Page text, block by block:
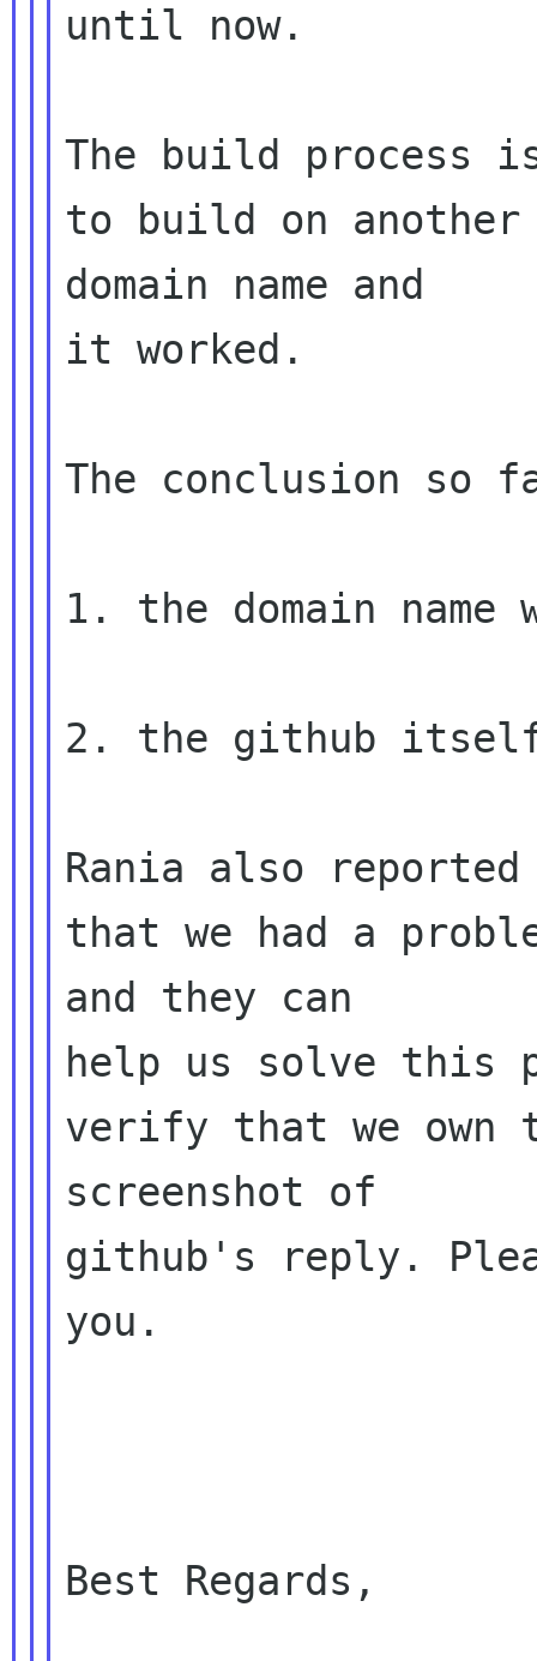
until now.
The build process
to build on
domain name and
it worked.
The conclusion so
1. the domain
2. the github
Rania also
that we had a
and they can
help us solve this
verify that we own
screenshot of
github's reply.
you.
Best Regards,